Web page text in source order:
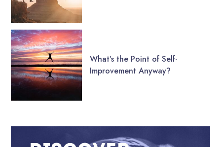
What’s the Point of Self-
Improvement Anyway?